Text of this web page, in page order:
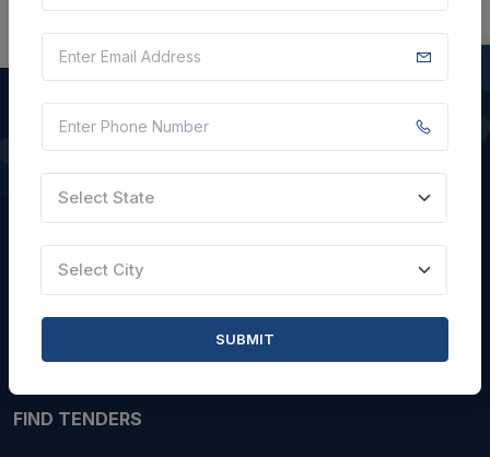
QUICK LINKS
About Us
Faqs
Contact Us
FIND TENDERS
Select State
Select City
SUBMIT